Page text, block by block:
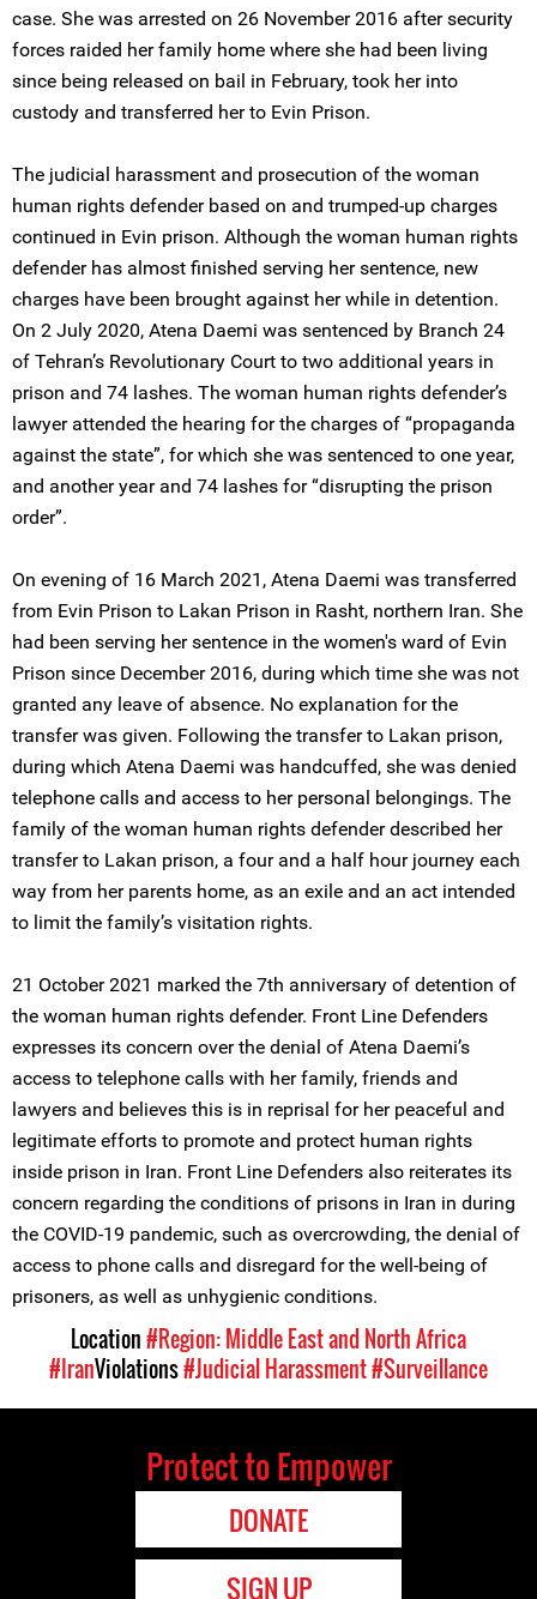
case. She was arrested on 26 November 2016 after security
forces raided her family home where she had been living
since being released on bail in February, took her into
custody and transferred her to Evin Prison.
The judicial harassment and prosecution of the woman
human rights defender based on and trumped-up charges
continued in Evin prison. Although the woman human rights
defender has almost finished serving her sentence, new
charges have been brought against her while in detention.
On 2 July 2020, Atena Daemi was sentenced by Branch 24
of Tehran’s Revolutionary Court to two additional years in
prison and 74 lashes. The woman human rights defender’s
lawyer attended the hearing for the charges of “propaganda
against the state”, for which she was sentenced to one year,
and another year and 74 lashes for “disrupting the prison
order”.
On evening of 16 March 2021, Atena Daemi was transferred
from Evin Prison to Lakan Prison in Rasht, northern Iran. She
had been serving her sentence in the women's ward of Evin
Prison since December 2016, during which time she was not
granted any leave of absence. No explanation for the
transfer was given. Following the transfer to Lakan prison,
during which Atena Daemi was handcuffed, she was denied
telephone calls and access to her personal belongings. The
family of the woman human rights defender described her
transfer to Lakan prison, a four and a half hour journey each
way from her parents home, as an exile and an act intended
to limit the family’s visitation rights.
21 October 2021 marked the 7th anniversary of detention of
the woman human rights defender. Front Line Defenders
expresses its concern over the denial of Atena Daemi’s
access to telephone calls with her family, friends and
lawyers and believes this is in reprisal for her peaceful and
legitimate efforts to promote and protect human rights
inside prison in Iran. Front Line Defenders also reiterates its
concern regarding the conditions of prisons in Iran in during
the COVID-19 pandemic, such as overcrowding, the denial of
access to phone calls and disregard for the well-being of
prisoners, as well as unhygienic conditions.
Location#Region: Middle East and North Africa
#IranViolations#Judicial Harassment#Surveillance
Protect to Empower
DONATE
SIGN UP